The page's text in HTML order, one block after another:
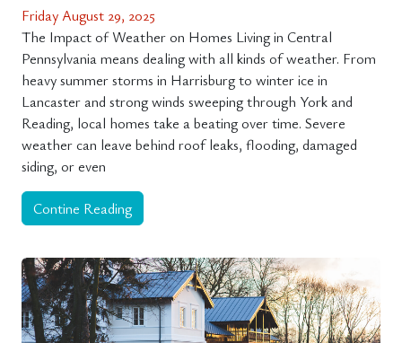
Friday August 29, 2025
The Impact of Weather on Homes Living in Central
Pennsylvania means dealing with all kinds of weather. From
heavy summer storms in Harrisburg to winter ice in
Lancaster and strong winds sweeping through York and
Reading, local homes take a beating over time. Severe
weather can leave behind roof leaks, flooding, damaged
siding, or even
Contine Reading